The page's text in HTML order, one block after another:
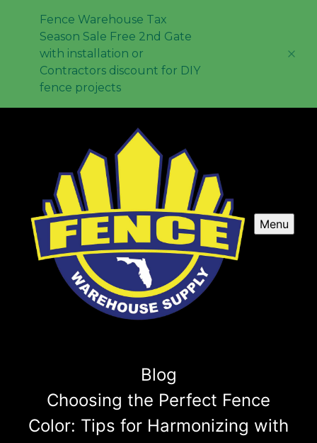
Fence Warehouse Tax
Season Sale Free 2nd Gate
with installation or
Contractors discount for DIY
fence projects
Menu
Blog
Choosing the Perfect Fence
Color: Tips for Harmonizing with